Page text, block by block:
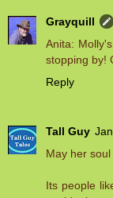
Grayquill
Anita:
stopping by!
Reply
Tall Guy
May her soul
Its people